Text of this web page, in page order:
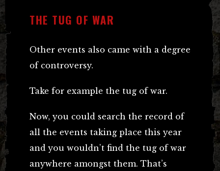
THE TUG OF WAR
Other events also came with a degree
of controversy.
Take for example the tug of war.
Now, you could search the record of
all the events taking place this year
and you wouldn’t find the tug of war
anywhere amongst them. That’s